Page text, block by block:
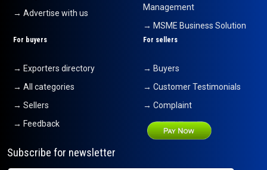
10-08-2024 16:26:33
07-08-2024 11:49:38
→ Advertise with us
Management
→ MSME Business Solution
For buyers
→ Exporters directory
→ All categories
→ Sellers
→ Feedback
For sellers
→ Buyers
→ Customer Testimonials
→ Complaint
Subscribe for newsletter